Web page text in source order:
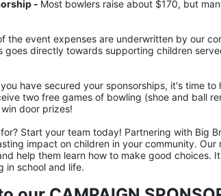
- Most bowlers raise about $170, but
the event expenses are underwritten by our
goes directly towards supporting children
have secured your sponsorships, it's time
two free games of bowling (shoe and ball
door prizes!
Start your team today! Partnering with Big
impact on children in your community.
help them learn how to make good choices.
in school and life.